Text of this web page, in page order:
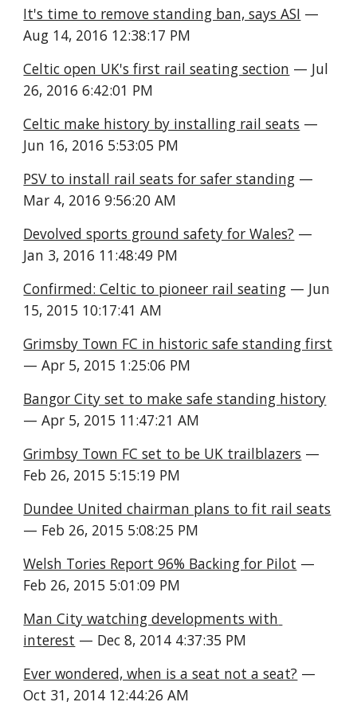
It's time to remove standing ban, says ASI —
Aug 14, 2016 12:38:17 PM
Celtic open UK's first rail seating section — Jul
26, 2016 6:42:01 PM
Celtic make history by installing rail seats —
Jun 16, 2016 5:53:05 PM
PSV to install rail seats for safer standing —
Mar 4, 2016 9:56:20 AM
Devolved sports ground safety for Wales? —
Jan 3, 2016 11:48:49 PM
Confirmed: Celtic to pioneer rail seating — Jun
15, 2015 10:17:41 AM
Grimsby Town FC in historic safe standing first
— Apr 5, 2015 1:25:06 PM
Bangor City set to make safe standing history
— Apr 5, 2015 11:47:21 AM
Grimbsy Town FC set to be UK trailblazers —
Feb 26, 2015 5:15:19 PM
Dundee United chairman plans to fit rail seats
— Feb 26, 2015 5:08:25 PM
Welsh Tories Report 96% Backing for Pilot —
Feb 26, 2015 5:01:09 PM
Man City watching developments with
interest — Dec 8, 2014 4:37:35 PM
Ever wondered, when is a seat not a seat? —
Oct 31, 2014 12:44:26 AM